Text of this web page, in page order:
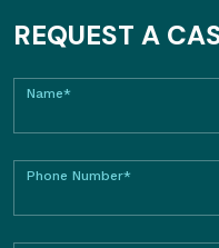
REQUEST A
Name*
Phone Number*